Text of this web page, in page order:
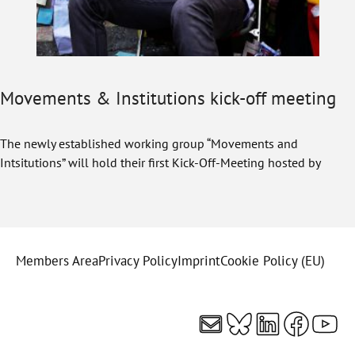
Movements & Institutions kick-off meeting
The newly established working group “Movements and
Intsitutions” will hold their first Kick-Off-Meeting hosted by
Members AreaPrivacy PolicyImprintCookie Policy (EU)
MailBluesky